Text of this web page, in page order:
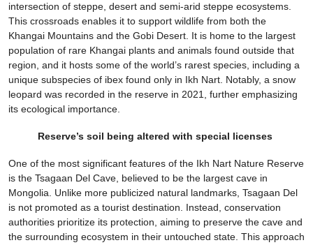
intersection of steppe, desert and semi-arid steppe ecosystems.
This crossroads enables it to support wildlife from both the
Khangai Mountains and the Gobi Desert. It is home to the largest
population of rare Khangai plants and animals found outside that
region, and it hosts some of the world’s rarest species, including a
unique subspecies of ibex found only in Ikh Nart. Notably, a snow
leopard was recorded in the reserve in 2021, further emphasizing
its ecological importance.
Reserve’s soil being altered with special licenses
One of the most significant features of the Ikh Nart Nature Reserve
is the Tsagaan Del Cave, believed to be the largest cave in
Mongolia. Unlike more publicized natural landmarks, Tsagaan Del
is not promoted as a tourist destination. Instead, conservation
authorities prioritize its protection, aiming to preserve the cave and
the surrounding ecosystem in their untouched state. This approach